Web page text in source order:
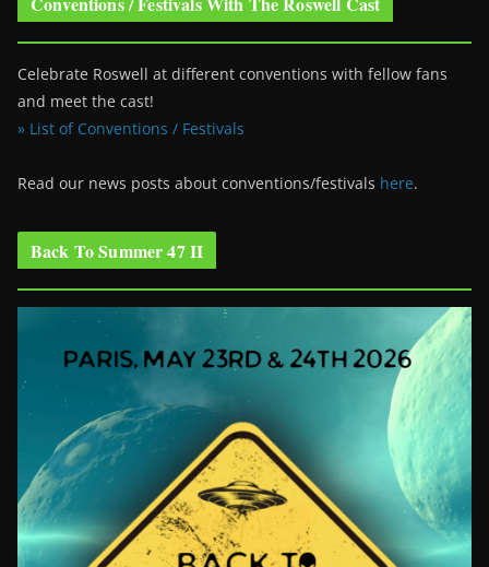
Celebrate Roswell at different conventions with fellow fans
and meet the cast!
» List of Conventions / Festivals
Read our news posts about conventions/festivals here.
Back To Summer 47 II